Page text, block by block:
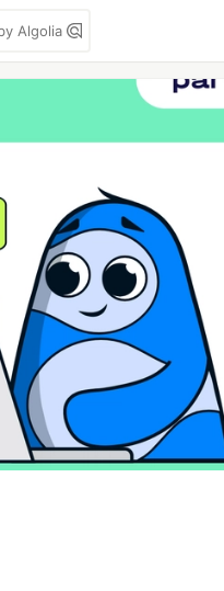
Algolia